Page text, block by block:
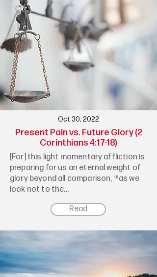
Oct 30, 2022
Present Pain vs. Future Glory (2
Corinthians 4:17-18)
[For] this light momentary affliction is
preparing for us an eternal weight of
glory beyond all comparison, ¹⁸as we
look not to the...
Read